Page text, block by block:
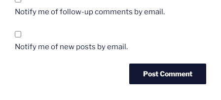
Notify me of follow-up comments by email.
Notify me of new posts by email.